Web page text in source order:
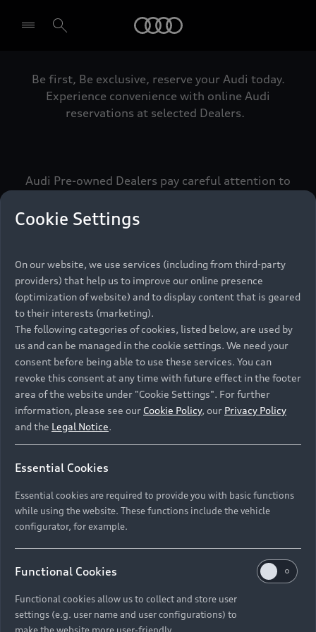
Select dealer
Be first, Be exclusive, reserve your Audi today.
Experience convenience with online Audi
reservations at selected Dealers.
Audi Pre-owned Dealers pay careful attention to
meets the exacting standards of Vorsprung. We
call this the Audi Pre-owned Promise.
Pre-owned Promise
Namibia and Botswana regions: Please contact
the Dealer for pricing in local currency.
Back to top
Models
All Models
Electric Models
Compare Models
New Vehicle Stock Locator
Pre-owned Stock Locator
Audi Exclusive
Audi Service
Audi Genuine Parts
Discover Audi
Audi News
About Audi
Cookie Settings
On our website, we use services (including from third-party
providers) that help us to improve our online presence
(optimization of website) and to display content that is geared
to their interests (marketing).
The following categories of cookies, listed below, are used by
us and can be managed in the cookie settings. We need your
consent before being able to use these services. You can
revoke this consent at any time with future effect in the footer
area of the website under "Cookie Settings". For further
information, please see our Cookie Policy, our Privacy Policy
and the Legal Notice.
Essential Cookies
Essential cookies are required to provide you with basic functions
while using the website. These functions include the vehicle
configurator, for example.
Functional Cookies
Functional cookies allow us to collect and store user
settings (e.g. user name and user configurations) to